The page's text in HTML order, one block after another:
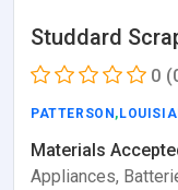
Studdard
0
PATTERSON,
Materials
Appliances,